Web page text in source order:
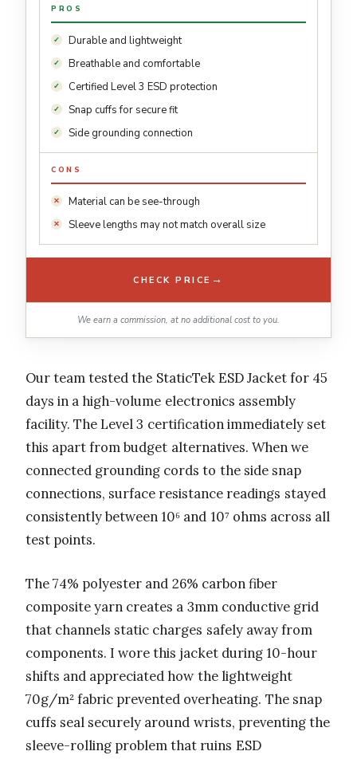
PROS
Durable and lightweight
Breathable and comfortable
Certified Level 3 ESD protection
Snap cuffs for secure fit
Side grounding connection
CONS
Material can be see-through
Sleeve lengths may not match overall size
CHECK PRICE →
We earn a commission, at no additional cost to you.
Our team tested the StaticTek ESD Jacket for 45
days in a high-volume electronics assembly
facility. The Level 3 certification immediately set
this apart from budget alternatives. When we
connected grounding cords to the side snap
connections, surface resistance readings stayed
consistently between 10⁶ and 10⁷ ohms across all
test points.
The 74% polyester and 26% carbon fiber
composite yarn creates a 3mm conductive grid
that channels static charges safely away from
components. I wore this jacket during 10-hour
shifts and appreciated how the lightweight
70g/m² fabric prevented overheating. The snap
cuffs seal securely around wrists, preventing the
sleeve-rolling problem that ruins ESD